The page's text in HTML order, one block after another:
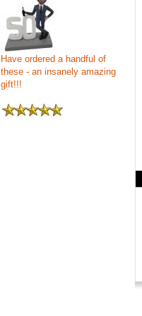
Have ordered a handful of
these - an insanely amazing
gift!!!